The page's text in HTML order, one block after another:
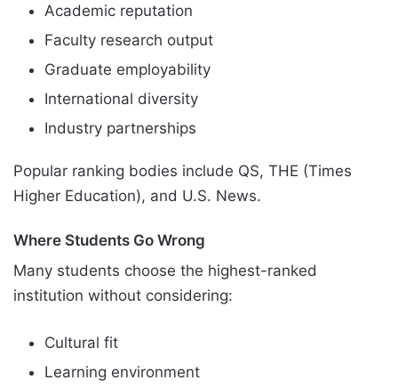
Academic reputation
Faculty research output
Graduate employability
International diversity
Industry partnerships
Popular ranking bodies include QS, THE (Times
Higher Education), and U.S. News.
Where Students Go Wrong
Many students choose the highest-ranked
institution without considering:
Cultural fit
Learning environment